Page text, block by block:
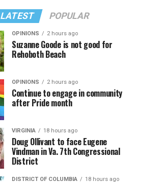
LATEST POPULAR
OPINIONS 2 hours ago
Suzanne Goode is not good for
Rehoboth Beach
OPINIONS 2 hours ago
Continue to engage in community
after Pride month
VIRGINIA 18 hours ago
Doug Ollivant to face Eugene
Vindman in Va. 7th Congressional
District
DISTRICT OF COLUMBIA 18 hours ago